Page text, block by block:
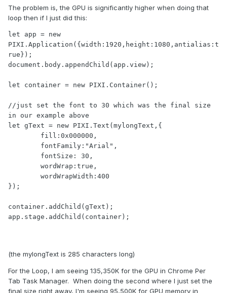
The problem is, the GPU is significantly higher when doing that
loop then if I just did this:
let app = new
PIXI.Application({width:1920,height:1080,antialias:t
rue});
document.body.appendChild(app.view);
let container = new PIXI.Container();
//just set the font to 30 which was the final size
in our example above
let gText = new PIXI.Text(mylongText,{
});
container.addChild(gText);
app.stage.addChild(container);
(the mylongText is 285 characters long)
For the Loop, I am seeing 135,350K for the GPU in Chrome Per
Tab Task Manager. When doing the second where I just set the
final size right away, I'm seeing 95,500K for GPU memory in